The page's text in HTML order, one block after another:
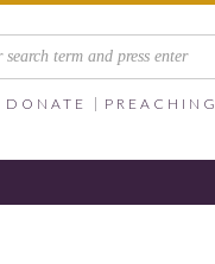
DONATE PREACHING